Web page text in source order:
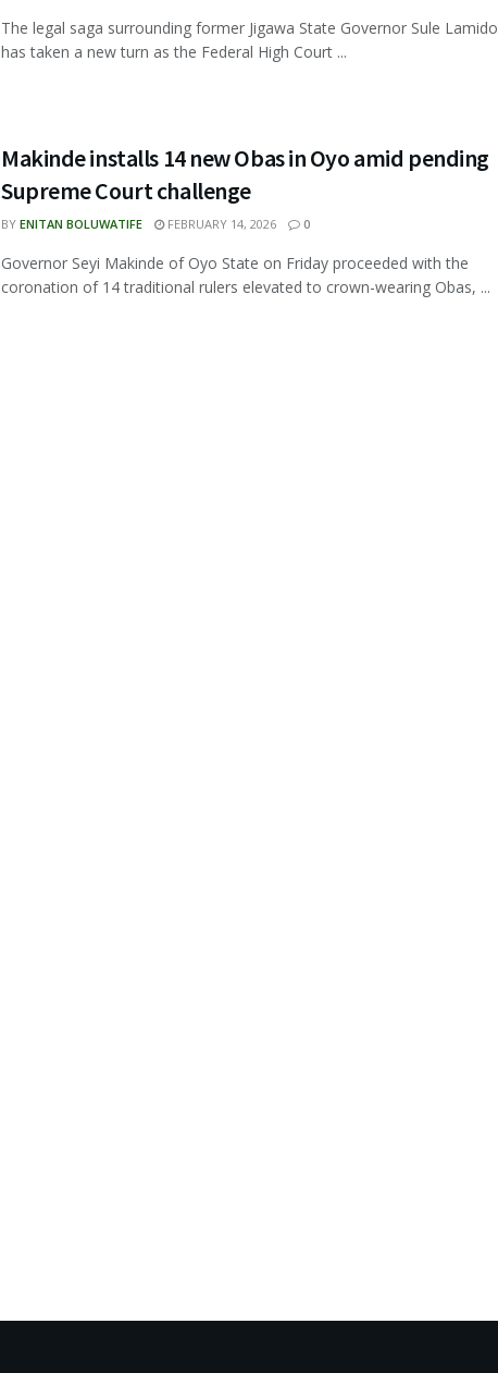
The legal saga surrounding former Jigawa State Governor Sule Lamido
has taken a new turn as the Federal High Court ...
Makinde installs 14 new Obas in Oyo amid pending
Supreme Court challenge
BY ENITAN BOLUWATIFE FEBRUARY 14, 2026 0
Governor Seyi Makinde of Oyo State on Friday proceeded with the
coronation of 14 traditional rulers elevated to crown-wearing Obas, ...